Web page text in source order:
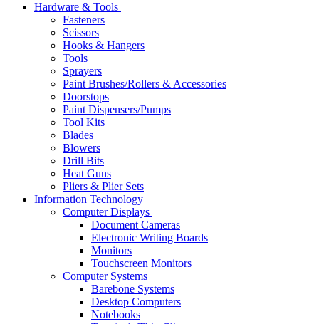
Hardware & Tools
Fasteners
Scissors
Hooks & Hangers
Tools
Sprayers
Paint Brushes/Rollers & Accessories
Doorstops
Paint Dispensers/Pumps
Tool Kits
Blades
Blowers
Drill Bits
Heat Guns
Pliers & Plier Sets
Information Technology
Computer Displays
Document Cameras
Electronic Writing Boards
Monitors
Touchscreen Monitors
Computer Systems
Barebone Systems
Desktop Computers
Notebooks